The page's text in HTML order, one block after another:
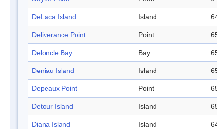
DeLaca Island Island
Deliverance Point Point
Deloncle Bay Bay
Deniau Island Island
Depeaux Point Point
Detour Island Island
Diana Island Island